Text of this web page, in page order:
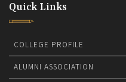
Quick Links
COLLEGE PROFILE
ALUMNI ASSOCIATION